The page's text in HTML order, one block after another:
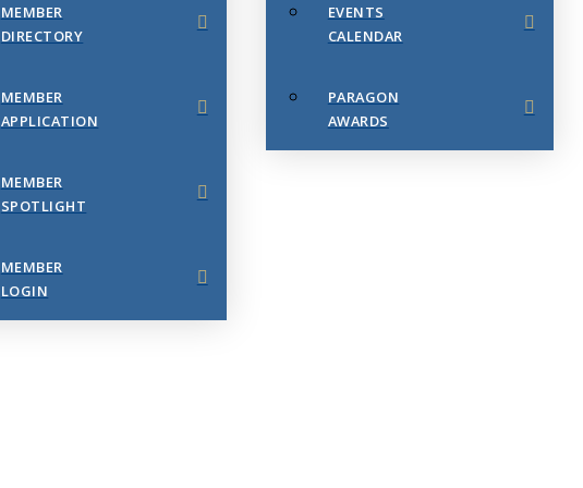
MEMBER
DIRECTORY
MEMBER
APPLICATION
MEMBER
SPOTLIGHT
MEMBER
LOGIN
EVENTS
CALENDAR
PARAGON
AWARDS